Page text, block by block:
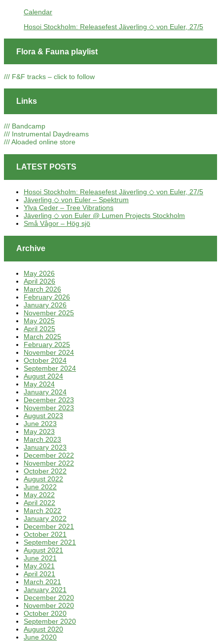
Calendar
Hosoi Stockholm: Releasefest Jäverling ◇ von Euler, 27/5
Flora & Fauna playlist
/// F&F tracks – click to follow
Links
/// Bandcamp
/// Instrumental Daydreams
/// Aloaded online store
LATEST POSTS
Hosoi Stockholm: Releasefest Jäverling ◇ von Euler, 27/5
Jäverling ◇ von Euler – Spektrum
Ylva Ceder – Tree Vibrations
Jäverling ◇ von Euler @ Lumen Projects Stockholm
Små Vågor – Hög sjö
Archive
May 2026
April 2026
March 2026
February 2026
January 2026
November 2025
May 2025
April 2025
March 2025
February 2025
November 2024
October 2024
September 2024
August 2024
May 2024
January 2024
December 2023
November 2023
August 2023
June 2023
May 2023
March 2023
January 2023
December 2022
November 2022
October 2022
August 2022
June 2022
May 2022
April 2022
March 2022
January 2022
December 2021
October 2021
September 2021
August 2021
June 2021
May 2021
April 2021
March 2021
January 2021
December 2020
November 2020
October 2020
September 2020
August 2020
June 2020